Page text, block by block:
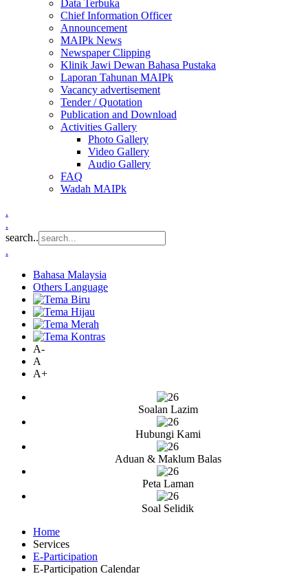
Data Terbuka
Chief Information Officer
Announcement
MAIPk News
Newspaper Clipping
Klinik Jawi Dewan Bahasa Pustaka
Laporan Tahunan MAIPk
Vacancy advertisement
Tender / Quotation
Publication and Download
Activities Gallery
Photo Gallery
Video Gallery
Audio Gallery
FAQ
Wadah MAIPk
.
.
search..
.
Bahasa Malaysia
Others Language
A-
A
A+
Soalan Lazim
Hubungi Kami
Aduan & Maklum Balas
Peta Laman
Soal Selidik
Home
Services
E-Participation
E-Participation Calendar